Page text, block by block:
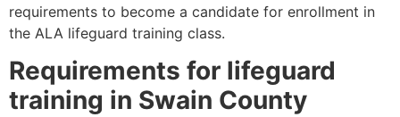
requirements to become a candidate for enrollment in
the ALA lifeguard training class.
Requirements for lifeguard
training in Swain County